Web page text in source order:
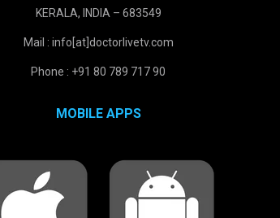
KERALA, INDIA – 683549
Mail : info[at]doctorlivetv.com
Phone : +91 80 789 717 90
MOBILE APPS